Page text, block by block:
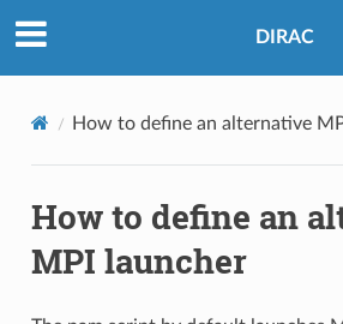
DIRAC
How to define an alternative
How to define an
MPI launcher